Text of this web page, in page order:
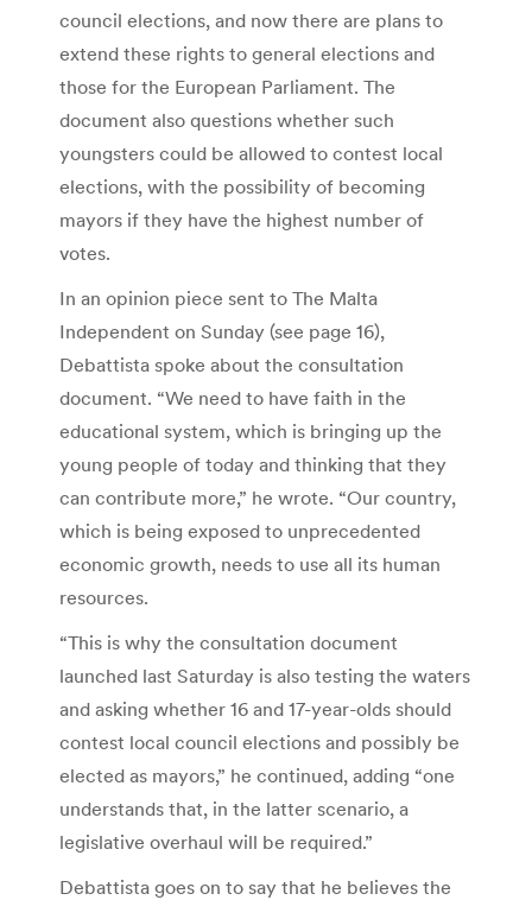
council elections, and now there are plans to
extend these rights to general elections and
those for the European Parliament. The
document also questions whether such
youngsters could be allowed to contest local
elections, with the possibility of becoming
mayors if they have the highest number of
votes.
In an opinion piece sent to The Malta
Independent on Sunday (see page 16),
Debattista spoke about the consultation
document. “We need to have faith in the
educational system, which is bringing up the
young people of today and thinking that they
can contribute more,” he wrote. “Our country,
which is being exposed to unprecedented
economic growth, needs to use all its human
resources.
“This is why the consultation document
launched last Saturday is also testing the waters
and asking whether 16 and 17-year-olds should
contest local council elections and possibly be
elected as mayors,” he continued, adding “one
understands that, in the latter scenario, a
legislative overhaul will be required.”
Debattista goes on to say that he believes the